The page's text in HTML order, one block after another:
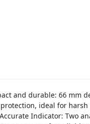
and durable: 66 mm
ideal for harsh
Indicator: Two